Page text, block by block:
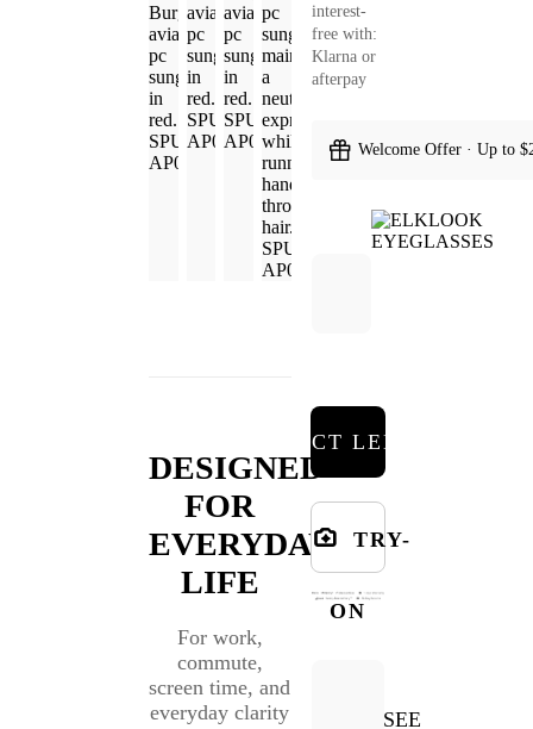
DESIGNED
FOR
EVERYDAY
LIFE
For work,
commute,
screen time, and
everyday clarity
interest-
free with:
Klarna or
afterpay
Welcome Offer · Up to
SELECT LENSES
TRY-
ON
SEE